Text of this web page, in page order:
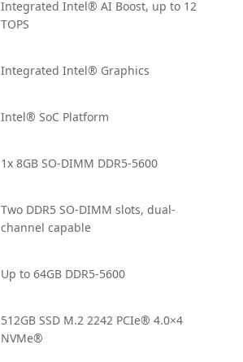
Integrated Intel® AI Boost, up to 12
TOPS
Integrated Intel® Graphics
Intel® SoC Platform
1x 8GB SO-DIMM DDR5-5600
Two DDR5 SO-DIMM slots, dual-
channel capable
Up to 64GB DDR5-5600
512GB SSD M.2 2242 PCIe® 4.0×4
NVMe®